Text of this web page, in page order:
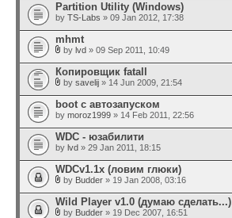
Partition Utility (Windows)
by TS-Labs » 09 Jan 2012, 17:38
mhmt
by lvd » 09 Sep 2011, 10:49
Копировщик fatall
by savelij » 14 Jun 2009, 21:54
boot с автозапуском
by moroz1999 » 14 Feb 2011, 22:56
WDC - юзабилити
by lvd » 29 Jan 2011, 18:15
WDCv1.1x (ловим глюки)
by Budder » 19 Jan 2008, 03:16
Wild Player v1.0 (думаю сделать...)
by Budder » 19 Dec 2007, 16:51